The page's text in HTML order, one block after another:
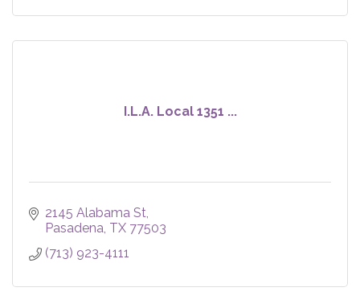
I.L.A. Local 1351 ...
2145 Alabama St
Pasadena TX 77503
(713) 923-4111